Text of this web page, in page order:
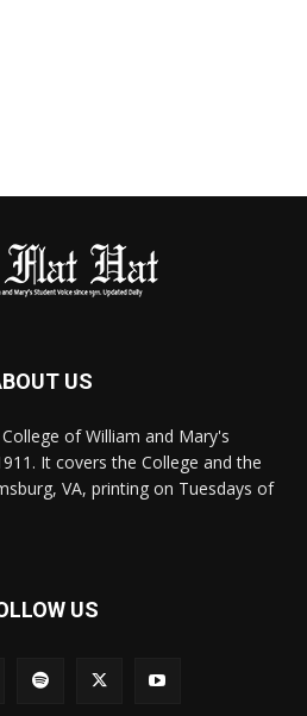
US
of William and Mary's
It covers the College and the
VA, printing on Tuesdays of
US